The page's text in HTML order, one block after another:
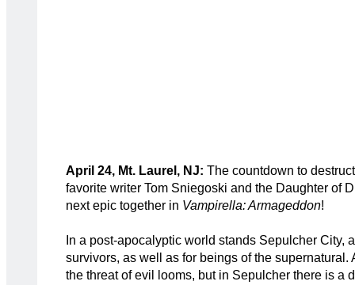
April 24, Mt. Laurel, NJ: The countdown to
favorite writer Tom Sniegoski and the Daughter of
next epic together in Vampirella: Armageddon!
In a post-apocalyptic world stands Sepulcher City,
survivors, as well as for beings of the supernatural.
the threat of evil looms, but in Sepulcher there is a